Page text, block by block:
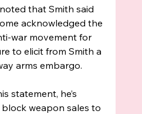
that Smith said
acknowledged the
war movement for
to elicit from Smith a
arms embargo.
statement, he’s
weapon sales to